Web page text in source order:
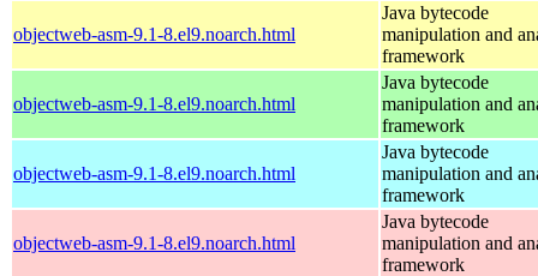
objectweb-asm-9.1-8.el9.noarch.html
Java bytecode
manipulation and
framework
objectweb-asm-9.1-8.el9.noarch.html
Java bytecode
manipulation and
framework
objectweb-asm-9.1-8.el9.noarch.html
Java bytecode
manipulation and
framework
objectweb-asm-9.1-8.el9.noarch.html
Java bytecode
manipulation and
framework